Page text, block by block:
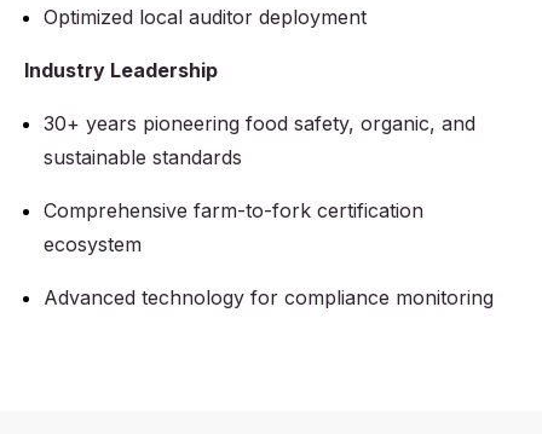
Optimized local auditor deployment
Industry Leadership
30+ years pioneering food safety, organic, and
sustainable standards
Comprehensive farm-to-fork certification
ecosystem
Advanced technology for compliance monitoring